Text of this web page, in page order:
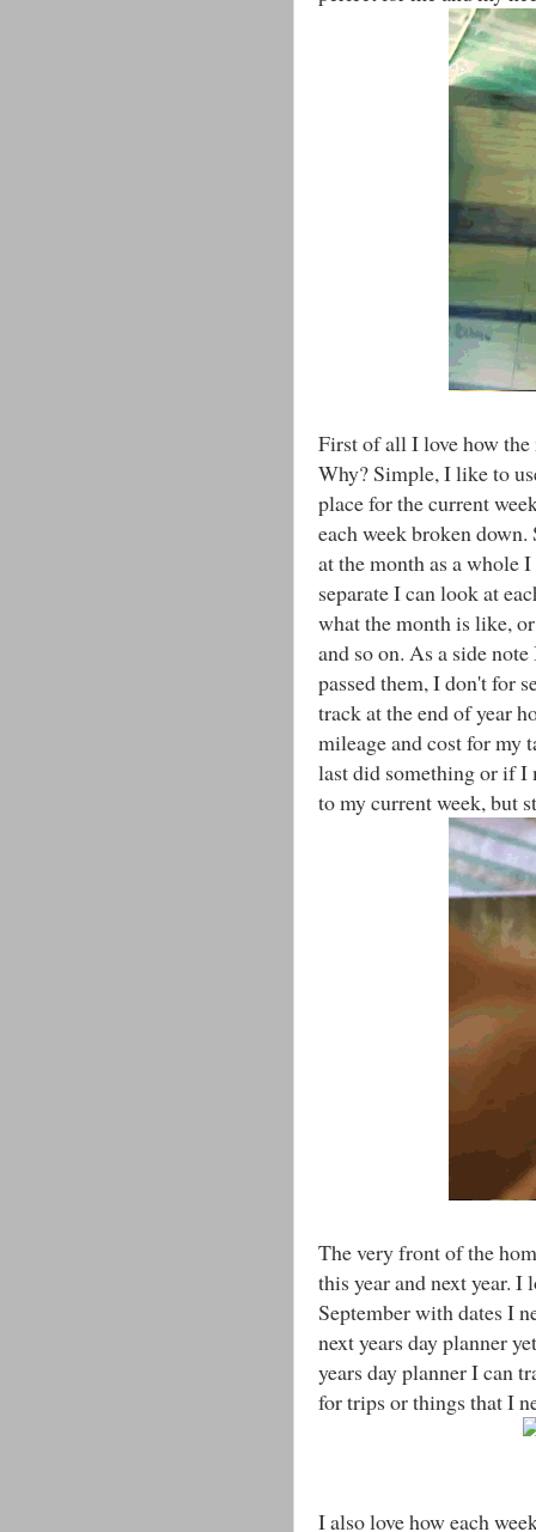
First of all I love how the
Why? Simple, I like to
place for the current
each week broken
at the month as a whole
separate I can look at
what the month is like,
and so on. As a side
passed them, I don't for
track at the end of year
mileage and cost for my
last did something or if I
to my current week, but
The very front of the
this year and next year. I
September with dates I
next years day planner
years day planner I can
for trips or things that I
I also love how each